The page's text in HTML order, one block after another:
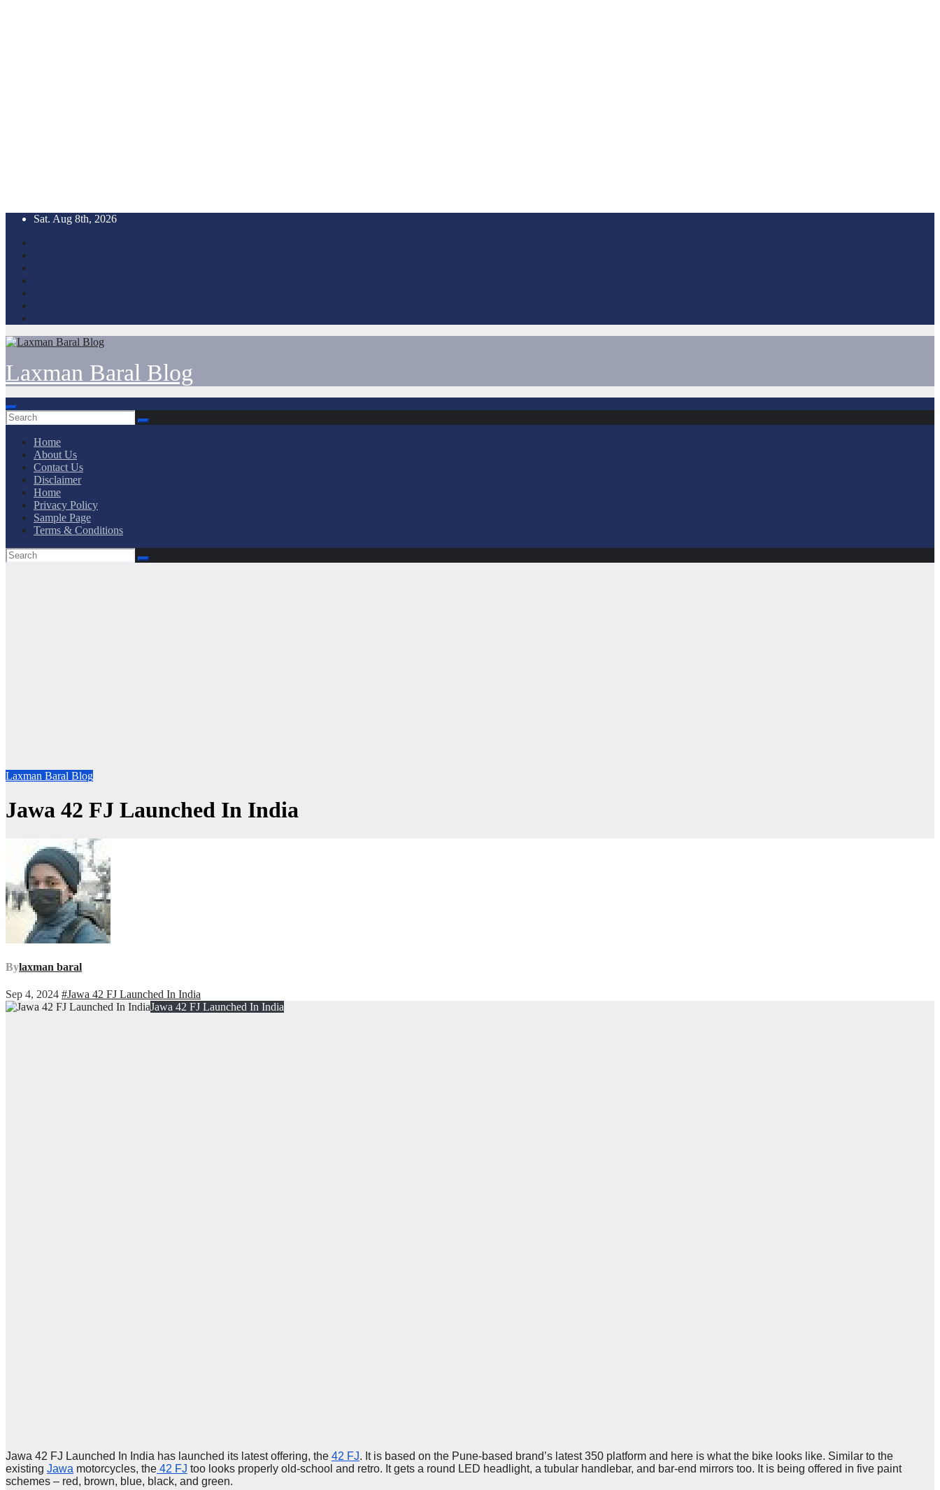
Skip
content
Sat. Aug 8th, 2026
Laxman Baral Blog
Home
About Us
Contact Us
Disclaimer
Home
Privacy Policy
Sample Page
Terms & Conditions
Laxman Baral Blog
Jawa 42 FJ Launched In India
Bylaxman baral
Sep 4, 2024 #Jawa 42 FJ Launched In India
Jawa 42 FJ Launched In India
Jawa 42 FJ Launched In India has launched its latest offering, the 42 FJ. It is based on the Pune-based brand’s latest 350 platform and here is what the bike looks like. Similar to the
existing Jawa motorcycles, the 42 FJ too looks properly old-school and retro. It gets a round LED headlight, a tubular handlebar, and bar-end mirrors too. It is being offered in five paint
schemes – red, brown, blue, black, and green.